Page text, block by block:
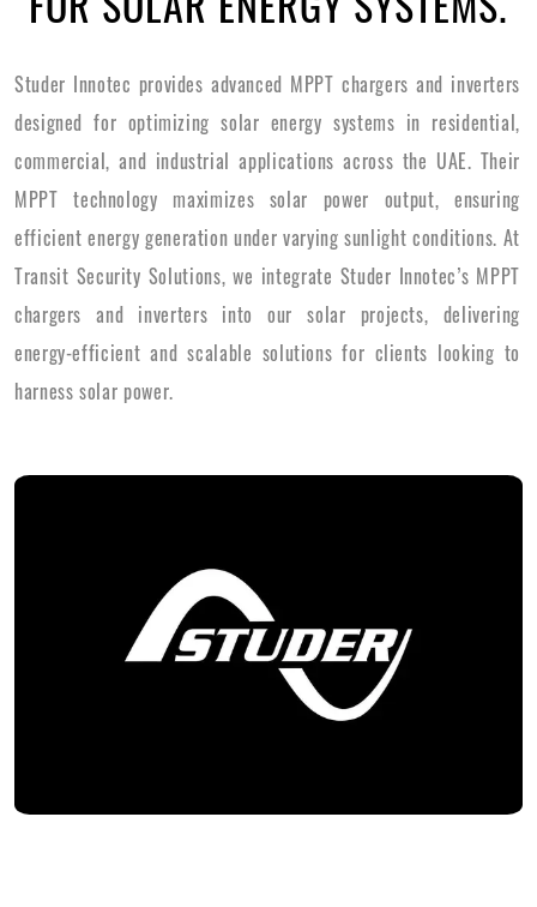
Studer Innotec provides advanced MPPT chargers and inverters
designed for optimizing solar energy systems in residential,
commercial, and industrial applications across the UAE. Their
MPPT technology maximizes solar power output, ensuring
efficient energy generation under varying sunlight conditions. At
Transit Security Solutions, we integrate Studer Innotec’s MPPT
chargers and inverters into our solar projects, delivering
energy-efficient and scalable solutions for clients looking to
harness solar power.